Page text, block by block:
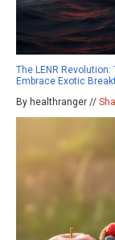
The LENR
Embrace Exotic
By healthranger //